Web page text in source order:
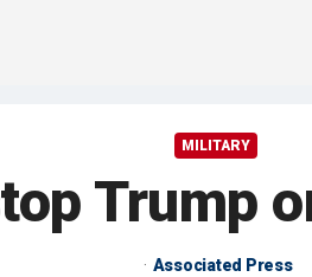
MILITARY
Trump
Associated Press